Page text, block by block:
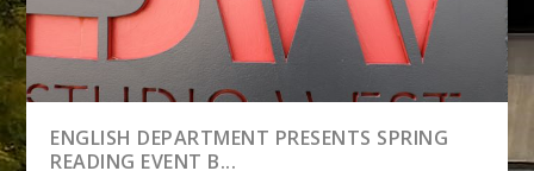
ENGLISH DEPARTMENT PRESENTS SPRING
READING EVENT B...